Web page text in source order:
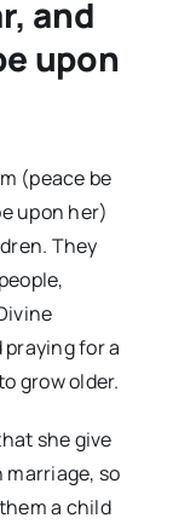
and
upon
(peace be
upon her)
They
for a
grow older.
she give
marriage, so
a child